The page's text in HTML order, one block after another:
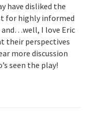
have disliked the
for highly informed
I love Eric
their perspectives
more discussion
seen the play!